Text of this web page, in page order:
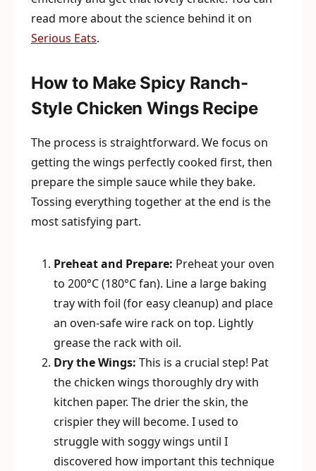
read more about the science behind it on
Serious Eats.
How to Make Spicy Ranch-
Style Chicken Wings Recipe
The process is straightforward. We focus on
getting the wings perfectly cooked first, then
prepare the simple sauce while they bake.
Tossing everything together at the end is the
most satisfying part.
Preheat and Prepare: Preheat your oven
to 200°C (180°C fan). Line a large baking
tray with foil (for easy cleanup) and place
an oven-safe wire rack on top. Lightly
grease the rack with oil.
Dry the Wings: This is a crucial step! Pat
the chicken wings thoroughly dry with
kitchen paper. The drier the skin, the
crispier they will become. I used to
struggle with soggy wings until I
discovered how important this technique